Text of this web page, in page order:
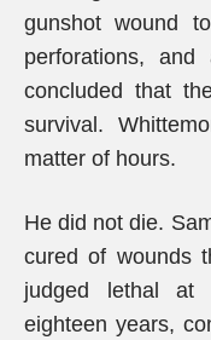
gunshot wound
perforations,
concluded that
survival.
matter of hours.
He did not die.
cured of wounds
judged lethal at
eighteen years,